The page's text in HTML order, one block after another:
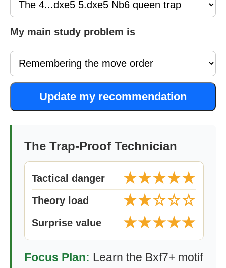
My main study problem is
Update my recommendation
The Trap-Proof Technician
Tactical danger ★★★★★
Theory load ★★☆☆☆
Surprise value ★★★★★
Focus Plan: Learn the Bxf7+ motif